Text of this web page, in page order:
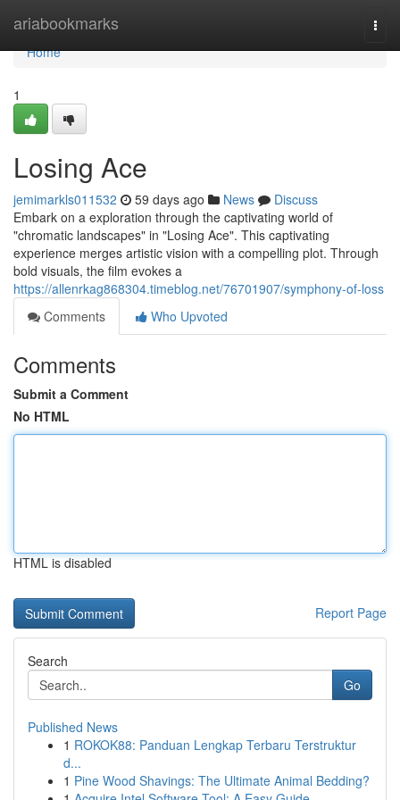
ariabookmarks
Home
Home
1
Losing Ace
jemimarkls011532 59 days ago News
Discuss
Embark on a exploration through the captivating world of
"chromatic landscapes" in "Losing Ace". This captivating
experience merges artistic vision with a compelling plot. Through
bold visuals, the film evokes a
https://allenrkag868304.timeblog.net/76701907/symphony-of-loss
Comments
Who Upvoted
Comments
Submit a Comment
No HTML
HTML is disabled
Report Page
Search
Go
Published News
1 ROKOK88: Panduan Lengkap Terbaru Terstruktur
d...
1 Pine Wood Shavings: The Ultimate Animal Bedding?